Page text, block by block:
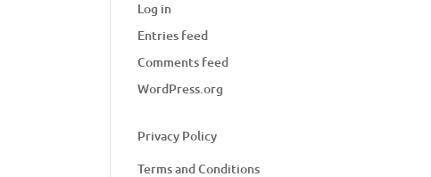
Log in
Entries feed
Comments feed
WordPress.org
Privacy Policy
Terms and Conditions